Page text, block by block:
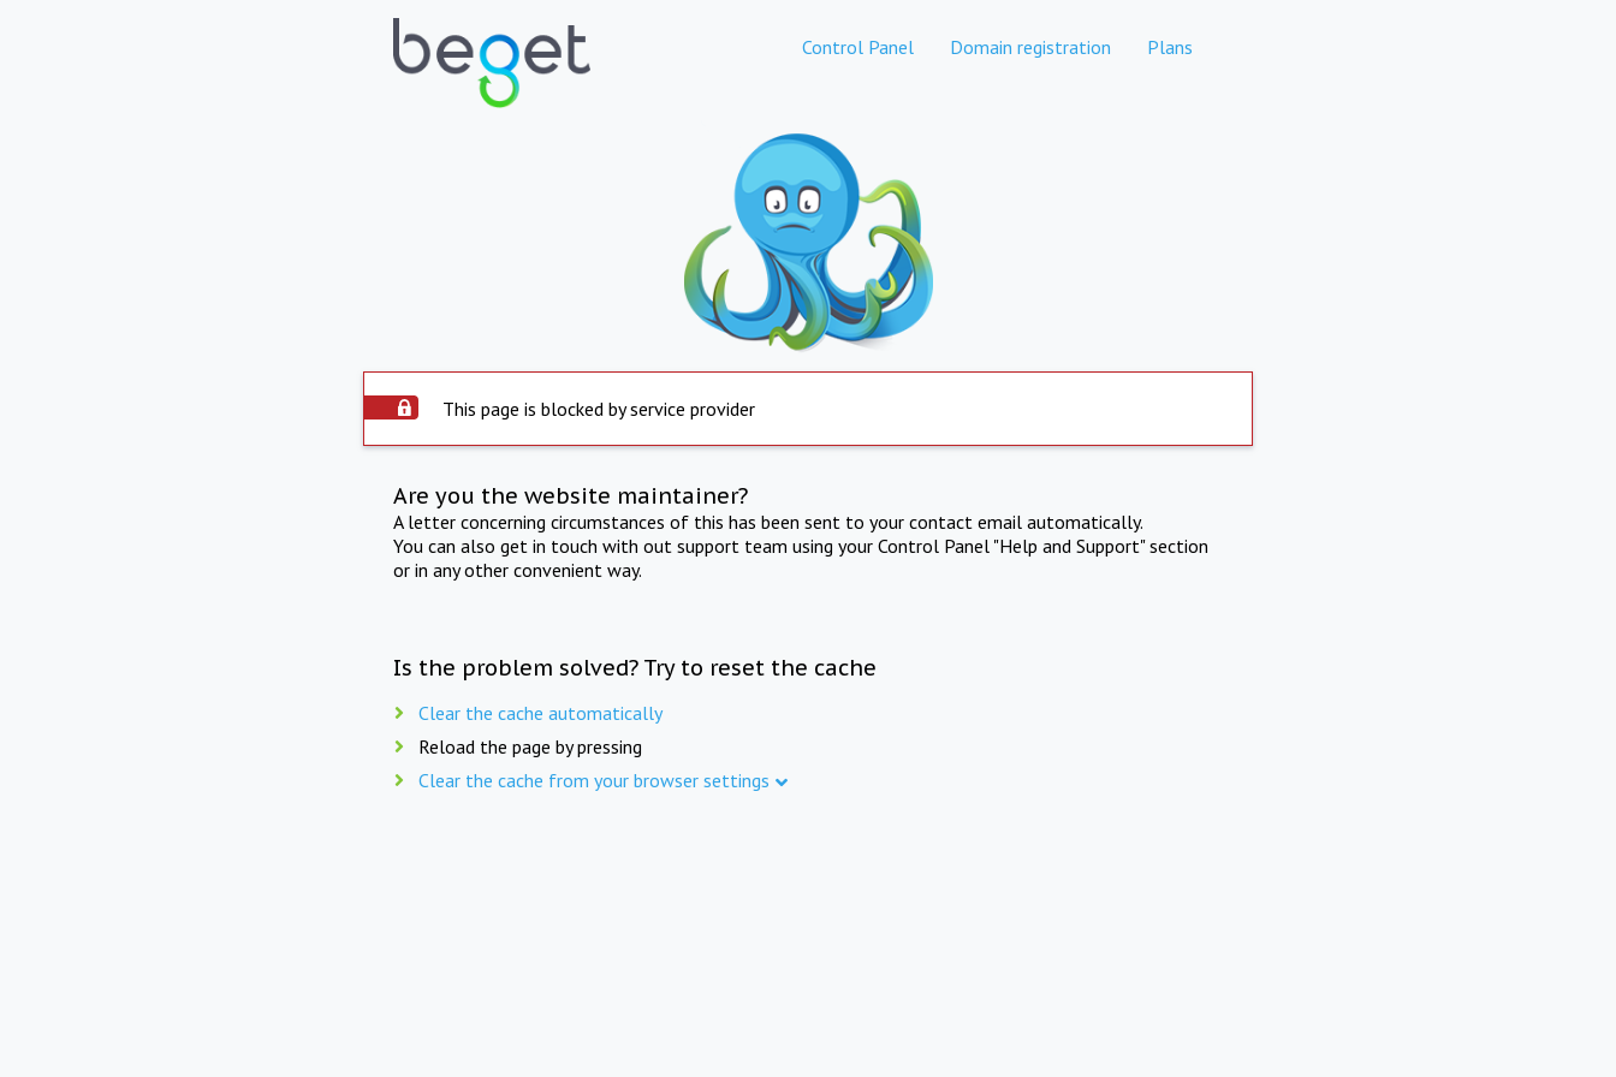
Control Panel Domain registration Plans
This page is blocked by service provider
Are you the website maintainer?
A letter concerning circumstances of this has been sent to your contact email automatically.
You can also get in touch with out support team using your Control Panel "Help and Support" section
or in any other convenient way.
Is the problem solved? Try to reset the cache
Clear the cache automatically
Reload the page by pressing
Clear the cache from your browser settings